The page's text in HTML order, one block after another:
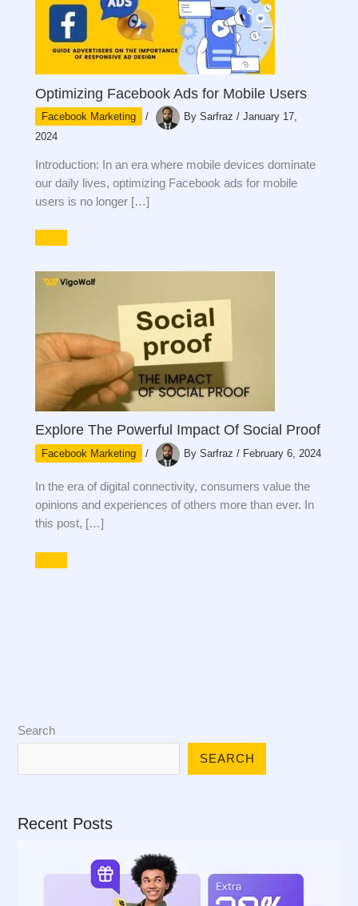
Optimizing Facebook Ads for Mobile Users
Facebook Marketing / BySarfraz/January 17,
2024
Introduction: In an era where mobile devices dominate
our daily lives, optimizing Facebook ads for mobile
users is no longer […]
Explore The Powerful Impact Of Social Proof
Facebook Marketing / BySarfraz/ February 6, 2024
In the era of digital connectivity, consumers value the
opinions and experiences of others more than ever. In
this post, […]
Search
SEARCH
Recent Posts